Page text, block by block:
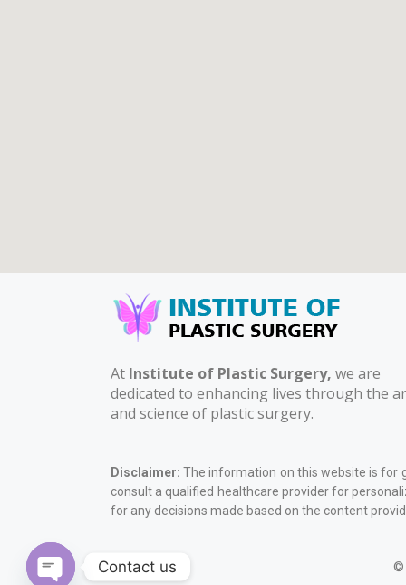
At Institute of Plastic Surgery, we are
dedicated to enhancing lives through the
and science of plastic surgery.
Disclaimer:The information on this website is for
consult a qualified healthcare provider for
for any decisions made based on the content
©
Contact us